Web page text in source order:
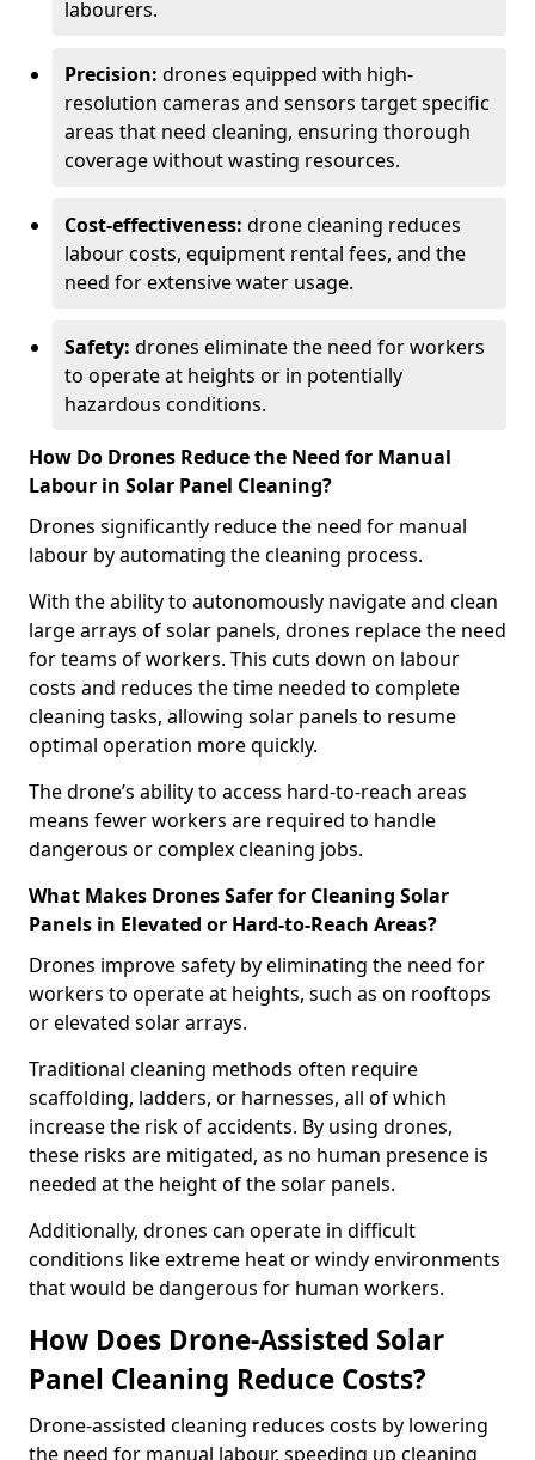
labourers.
Precision: drones equipped with high-
resolution cameras and sensors target specific
areas that need cleaning, ensuring thorough
coverage without wasting resources.
Cost-effectiveness: drone cleaning reduces
labour costs, equipment rental fees, and the
need for extensive water usage.
Safety: drones eliminate the need for workers
to operate at heights or in potentially
hazardous conditions.
How Do Drones Reduce the Need for Manual
Labour in Solar Panel Cleaning?
Drones significantly reduce the need for manual
labour by automating the cleaning process.
With the ability to autonomously navigate and clean
large arrays of solar panels, drones replace the need
for teams of workers. This cuts down on labour
costs and reduces the time needed to complete
cleaning tasks, allowing solar panels to resume
optimal operation more quickly.
The drone’s ability to access hard-to-reach areas
means fewer workers are required to handle
dangerous or complex cleaning jobs.
What Makes Drones Safer for Cleaning Solar
Panels in Elevated or Hard-to-Reach Areas?
Drones improve safety by eliminating the need for
workers to operate at heights, such as on rooftops
or elevated solar arrays.
Traditional cleaning methods often require
scaffolding, ladders, or harnesses, all of which
increase the risk of accidents. By using drones,
these risks are mitigated, as no human presence is
needed at the height of the solar panels.
Additionally, drones can operate in difficult
conditions like extreme heat or windy environments
that would be dangerous for human workers.
How Does Drone-Assisted Solar
Panel Cleaning Reduce Costs?
Drone-assisted cleaning reduces costs by lowering
the need for manual labour, speeding up cleaning